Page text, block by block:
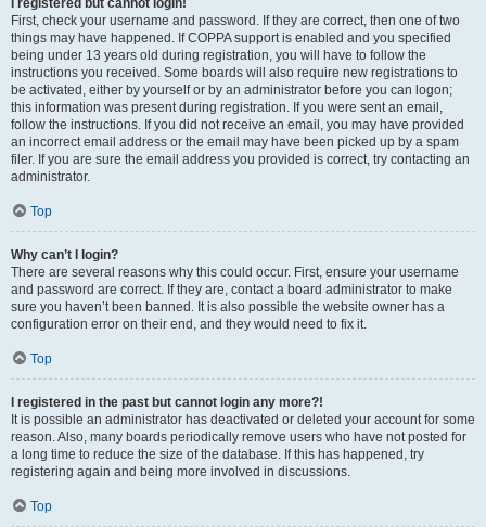
I registered but cannot login!
First, check your username and password. If they are correct, then one of two
things may have happened. If COPPA support is enabled and you specified
being under 13 years old during registration, you will have to follow the
instructions you received. Some boards will also require new registrations to
be activated, either by yourself or by an administrator before you can logon;
this information was present during registration. If you were sent an email,
follow the instructions. If you did not receive an email, you may have provided
an incorrect email address or the email may have been picked up by a spam
filer. If you are sure the email address you provided is correct, try contacting an
administrator.
Top
Why can’t I login?
There are several reasons why this could occur. First, ensure your username
and password are correct. If they are, contact a board administrator to make
sure you haven’t been banned. It is also possible the website owner has a
configuration error on their end, and they would need to fix it.
Top
I registered in the past but cannot login any more?!
It is possible an administrator has deactivated or deleted your account for some
reason. Also, many boards periodically remove users who have not posted for
a long time to reduce the size of the database. If this has happened, try
registering again and being more involved in discussions.
Top